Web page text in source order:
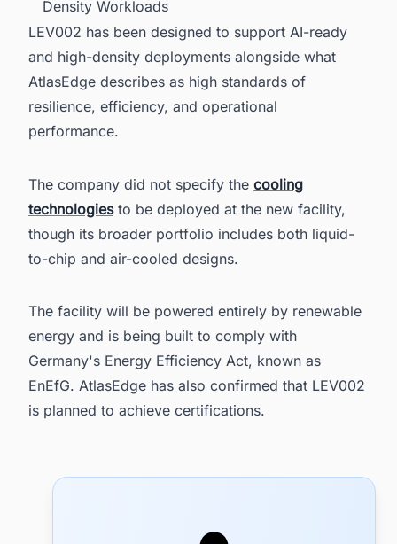
Density Workloads
LEV002 has been designed to support AI-ready
and high-density deployments alongside what
AtlasEdge describes as high standards of
resilience, efficiency, and operational
performance.
The company did not specify the cooling
technologiesto be deployed at the new facility,
though its broader portfolio includes both liquid-
to-chip and air-cooled designs.
The facility will be powered entirely by renewable
energy and is being built to comply with
Germany's Energy Efficiency Act, known as
EnEfG. AtlasEdge has also confirmed that LEV002
is planned to achieve certifications.